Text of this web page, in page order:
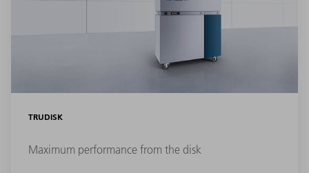
TRUDISK
Maximum performance from the disk